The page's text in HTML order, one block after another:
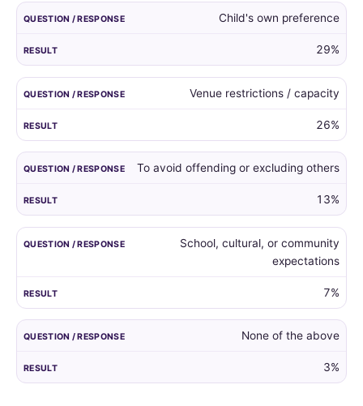
Child's own preference
29%
Venue restrictions / capacity
26%
To avoid offending or excluding others
13%
School, cultural, or community
expectations
7%
None of the above
3%